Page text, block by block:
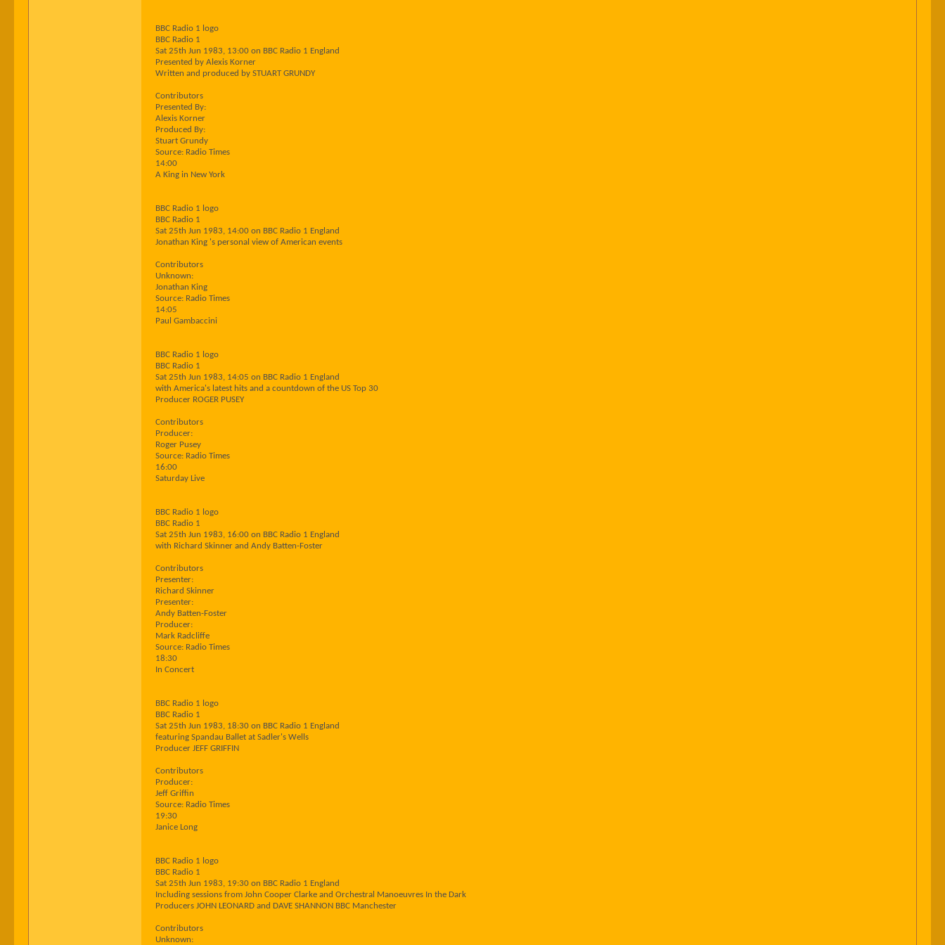
BBC Radio 1 logo
BBC Radio 1
Sat 25th Jun 1983, 13:00 on BBC Radio 1 England
Presented by Alexis Korner
Written and produced by STUART GRUNDY
Contributors
Presented By:
Alexis Korner
Produced By:
Stuart Grundy
Source: Radio Times
14:00
A King in New York
BBC Radio 1 logo
BBC Radio 1
Sat 25th Jun 1983, 14:00 on BBC Radio 1 England
Jonathan King 's personal view of American events
Contributors
Unknown:
Jonathan King
Source: Radio Times
14:05
Paul Gambaccini
BBC Radio 1 logo
BBC Radio 1
Sat 25th Jun 1983, 14:05 on BBC Radio 1 England
with America's latest hits and a countdown of the US Top 30
Producer ROGER PUSEY
Contributors
Producer:
Roger Pusey
Source: Radio Times
16:00
Saturday Live
BBC Radio 1 logo
BBC Radio 1
Sat 25th Jun 1983, 16:00 on BBC Radio 1 England
with Richard Skinner and Andy Batten-Foster
Contributors
Presenter:
Richard Skinner
Presenter:
Andy Batten-Foster
Producer:
Mark Radcliffe
Source: Radio Times
18:30
In Concert
BBC Radio 1 logo
BBC Radio 1
Sat 25th Jun 1983, 18:30 on BBC Radio 1 England
featuring Spandau Ballet at Sadler's Wells
Producer JEFF GRIFFIN
Contributors
Producer:
Jeff Griffin
Source: Radio Times
19:30
Janice Long
BBC Radio 1 logo
BBC Radio 1
Sat 25th Jun 1983, 19:30 on BBC Radio 1 England
Including sessions from John Cooper Clarke and Orchestral Manoeuvres In the Dark
Producers JOHN LEONARD and DAVE SHANNON BBC Manchester
Contributors
Unknown: